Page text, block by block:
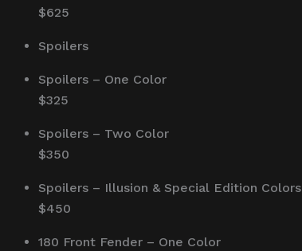
$625
Spoilers
Spoilers – One Color
$325
Spoilers – Two Color
$350
Spoilers – Illusion & Special Edition Colors
$450
180 Front Fender – One Color